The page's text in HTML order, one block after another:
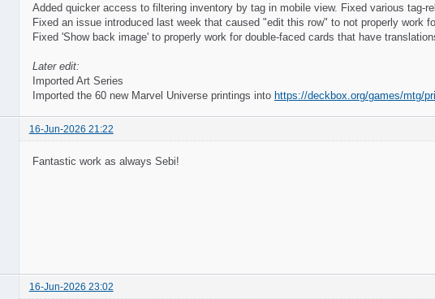
Added quicker access to filtering inventory by tag in mobile view. Fixed various tag-
Fixed an issue introduced last week that caused "edit this row" to not properly work
Fixed 'Show back image' to properly work for double-faced cards that have
Later edit:
Imported Art Series
Imported the 60 new Marvel Universe printings into https://deckbox.org/games/mtg/
16-Jun-2026 21:22
Fantastic work as always Sebi!
16-Jun-2026 23:02